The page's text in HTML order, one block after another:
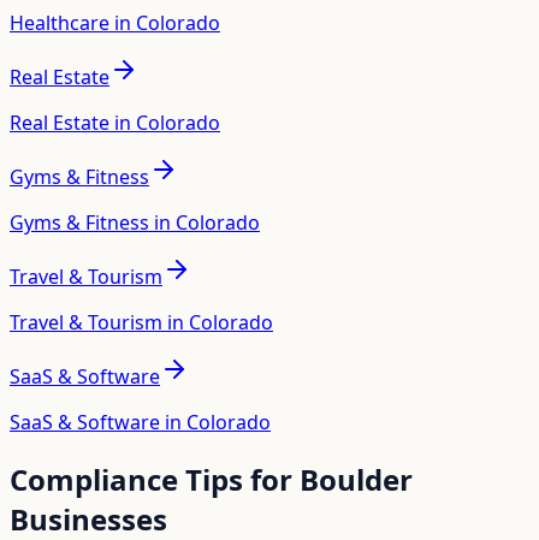
Healthcare in Colorado
Real Estate
Real Estate in Colorado
Gyms & Fitness
Gyms & Fitness in Colorado
Travel & Tourism
Travel & Tourism in Colorado
SaaS & Software
SaaS & Software in Colorado
Compliance Tips for Boulder
Businesses